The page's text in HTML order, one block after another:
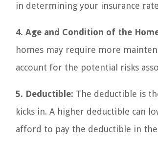
in determining your insurance
4. Age and Condition of the
homes may require more
account for the potential risks
5. Deductible: The deductible is
kicks in. A higher deductible can
afford to pay the deductible in